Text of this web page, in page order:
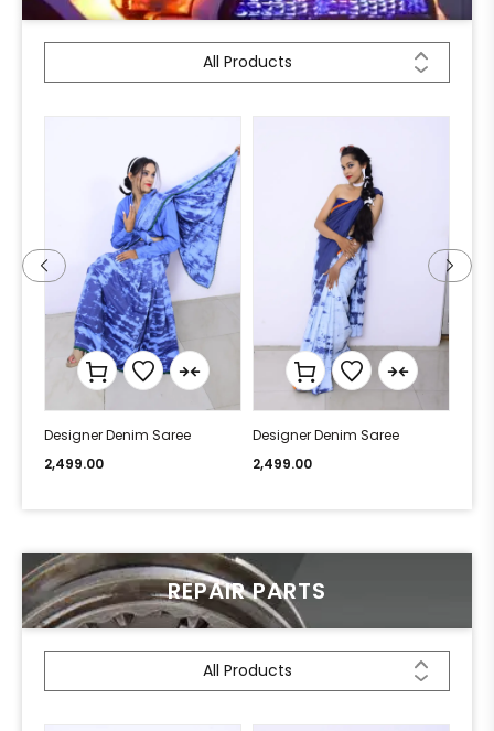
All Products
Designer Denim Saree
2,499.00
Designer Denim Saree
2,499.00
REPAIR PARTS
All Products